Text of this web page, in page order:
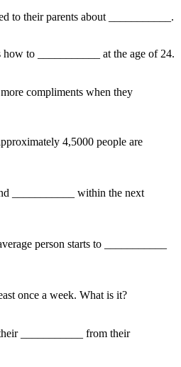
to their parents about ___________.
how to ___________ at the age of 24.
compliments when they
4,5000 people are
___________ within the next
person starts to ___________
once a week. What is it?
___________ from their